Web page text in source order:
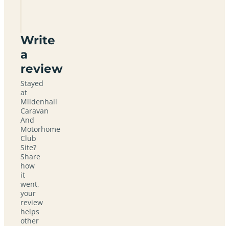
Write
a
review
Stayed
at
Mildenhall
Caravan
And
Motorhome
Club
Site?
Share
how
it
went,
your
review
helps
other